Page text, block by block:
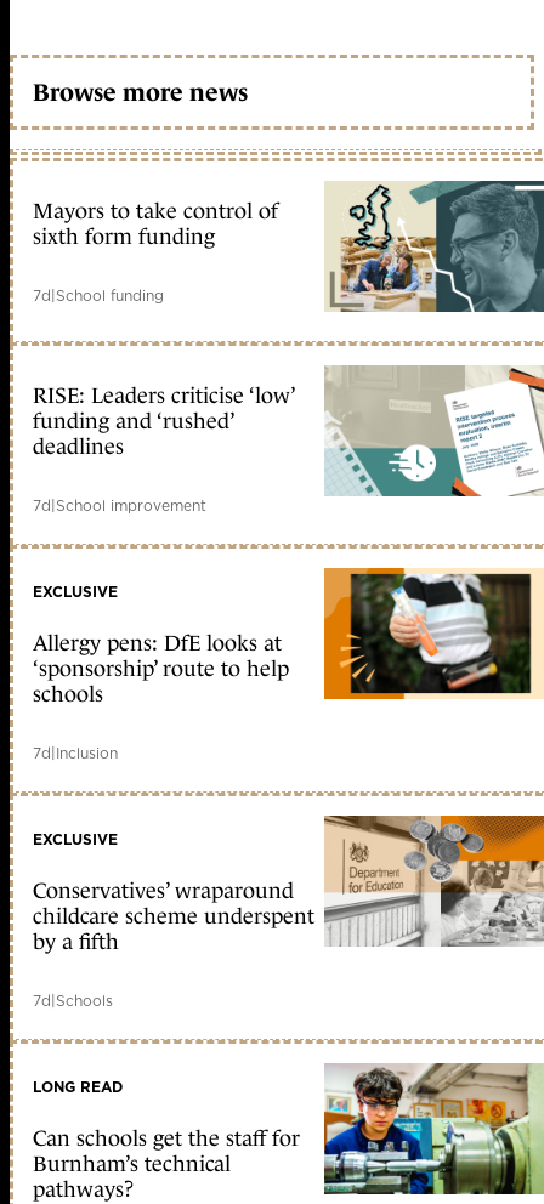
Browse more news
Mayors to take control of
sixth form funding
7d|School funding
RISE: Leaders criticise ‘low’
funding and ‘rushed’
deadlines
7d|School improvement
EXCLUSIVE
Allergy pens: DfE looks at
‘sponsorship’ route to help
schools
7d|Inclusion
EXCLUSIVE
Conservatives’ wraparound
childcare scheme underspent
by a fifth
7d|Schools
LONG READ
Can schools get the staff for
Burnham’s technical
pathways?